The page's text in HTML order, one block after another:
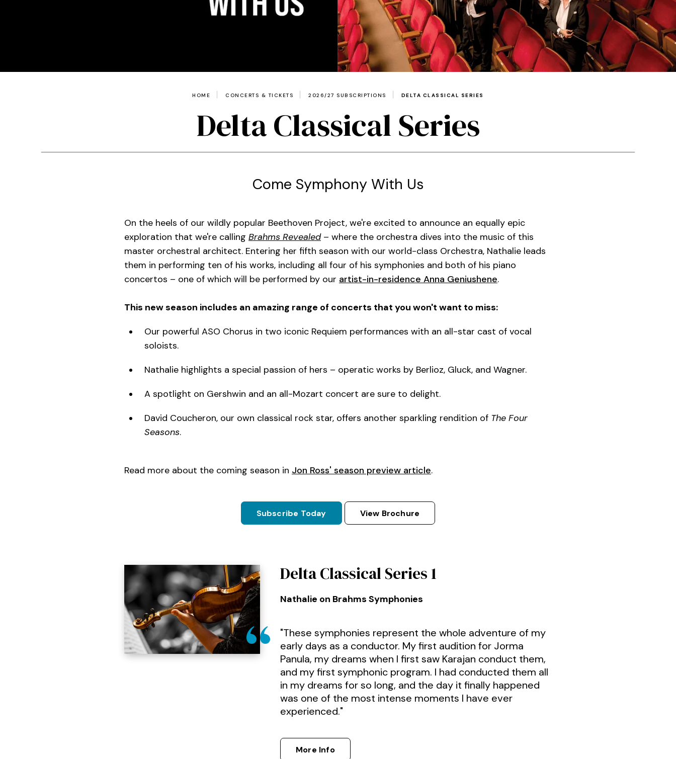
HOME CONCERTS & TICKETS 2026/27 SUBSCRIPTIONS DELTA CLASSICAL SERIES
Delta Classical Series
Come Symphony With Us
On the heels of our wildly popular Beethoven Project, we're excited to announce an equally epic
exploration that we're calling Brahms Revealed– where the orchestra dives into the music of this
master orchestral architect. Entering her fifth season with our world-class Orchestra, Nathalie leads
them in performing ten of his works, including all four of his symphonies and both of his piano
concertos – one of which will be performed by our artist-in-residence Anna Geniushene.
This new season includes an amazing range of concerts that you won't want to miss:
Our powerful ASO Chorus in two iconic Requiem performances with an all-star cast of vocal
soloists.
Nathalie highlights a special passion of hers – operatic works by Berlioz, Gluck, and Wagner.
A spotlight on Gershwin and an all-Mozart concert are sure to delight.
David Coucheron, our own classical rock star, offers another sparkling rendition of The Four
Seasons.
Read more about the coming season in Jon Ross' season preview article.
Subscribe Today View Brochure
Delta Classical Series 1
Nathalie on Brahms Symphonies
"These symphonies represent the whole adventure of my
early days as a conductor. My first audition for Jorma
Panula, my dreams when I first saw Karajan conduct them,
and my first symphonic program. I had conducted them all
in my dreams for so long, and the day it finally happened
was one of the most intense moments I have ever
experienced."
More Info